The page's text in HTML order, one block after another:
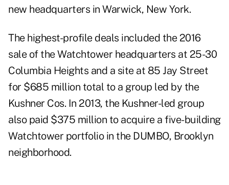
new headquarters in Warwick, New York.
The highest-profile deals included the 2016
sale of the Watchtower headquarters at 25-30
Columbia Heights and a site at 85 Jay Street
for $685 million total to a group led by the
Kushner Cos. In 2013, the Kushner-led group
also paid $375 million to acquire a five-building
Watchtower portfolio in the DUMBO, Brooklyn
neighborhood.